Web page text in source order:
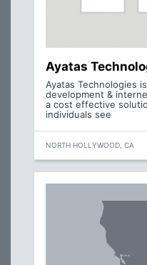
Ayatas
Ayatas Technologies
development &
a cost effective
individuals see
NORTH HOLLYWOOD, CA